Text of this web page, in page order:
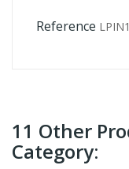
Reference
11 Other
Category: